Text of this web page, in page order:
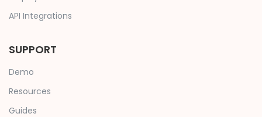
API Integrations
SUPPORT
Demo
Resources
Guides